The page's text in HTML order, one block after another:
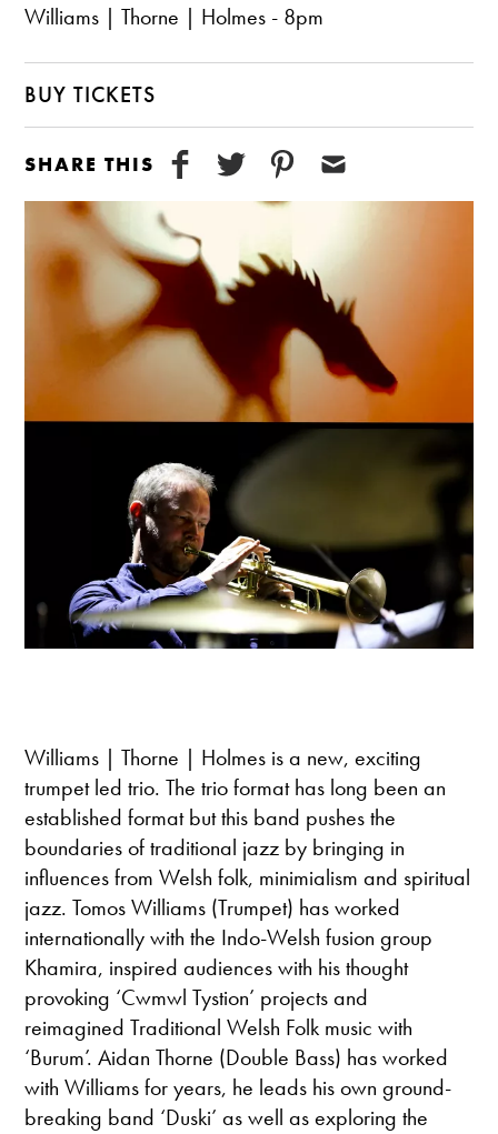
Williams | Thorne | Holmes - 8pm
BUY TICKETS
SHARE THIS
Williams | Thorne | Holmes is a new, exciting
trumpet led trio. The trio format has long been an
established format but this band pushes the
boundaries of traditional jazz by bringing in
influences from Welsh folk, minimialism and spiritual
jazz. Tomos Williams (Trumpet) has worked
internationally with the Indo-Welsh fusion group
Khamira, inspired audiences with his thought
provoking ‘Cwmwl Tystion’ projects and
reimagined Traditional Welsh Folk music with
‘Burum’. Aidan Thorne (Double Bass) has worked
with Williams for years, he leads his own ground-
breaking band ‘Duski’ as well as exploring the